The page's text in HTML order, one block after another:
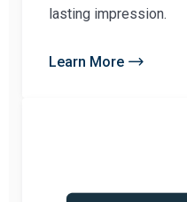
lasting impression.
Learn More